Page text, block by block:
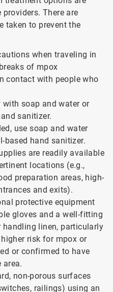
There are
taken to prevent the
when traveling in
of mpox
contact with people who
soap and water or
sanitizer.
use soap and water
based hand sanitizer.
are readily available
locations (e.g.,
preparation areas, high-
and exits).
protective equipment
gloves and a well-fitting
handling linen, particularly
risk for mpox or
or confirmed to have
area.
non-porous surfaces
railings) using an